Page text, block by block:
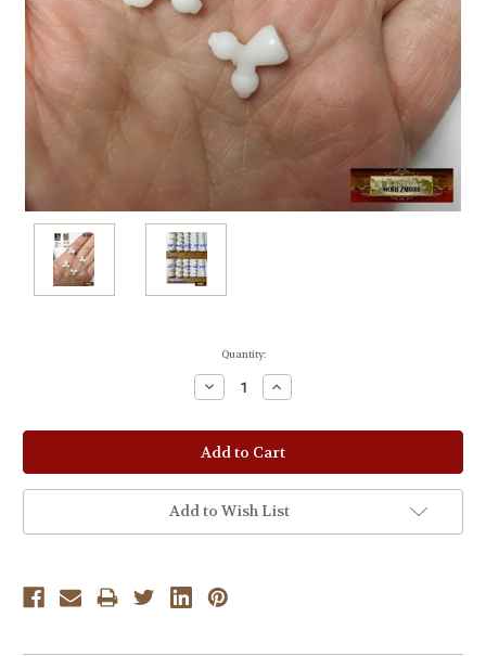
Quantity:
Decrease
Quantity:
Increase
Quantity:
Add to Wish List